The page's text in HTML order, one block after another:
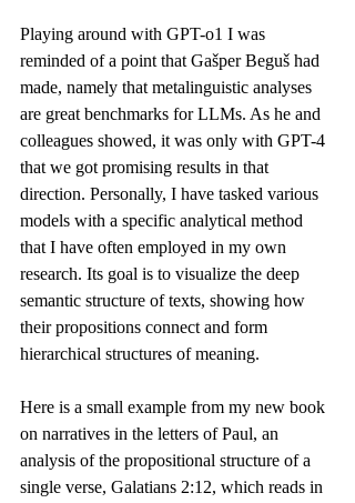
Playing around with GPT-o1 I was
reminded of a point that Gašper Beguš had
made, namely that metalinguistic analyses
are great benchmarks for LLMs. As he and
colleagues showed, it was only with GPT-4
that we got promising results in that
direction. Personally, I have tasked various
models with a specific analytical method
that I have often employed in my own
research. Its goal is to visualize the deep
semantic structure of texts, showing how
their propositions connect and form
hierarchical structures of meaning.
Here is a small example from my new book
on narratives in the letters of Paul, an
analysis of the propositional structure of a
single verse, Galatians 2:12, which reads in